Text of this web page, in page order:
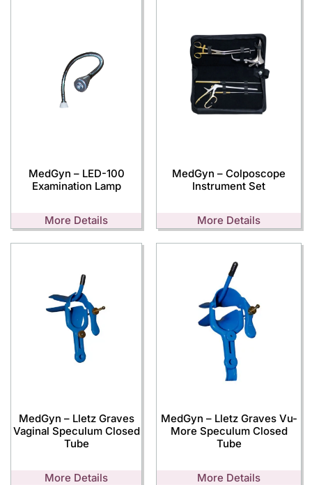
MedGyn – LED-100
Examination Lamp
More Details
MedGyn – Colposcope
Instrument Set
More Details
MedGyn – Lletz Graves
Vaginal Speculum Closed
Tube
More Details
MedGyn – Lletz Graves Vu-
More Speculum Closed
Tube
More Details